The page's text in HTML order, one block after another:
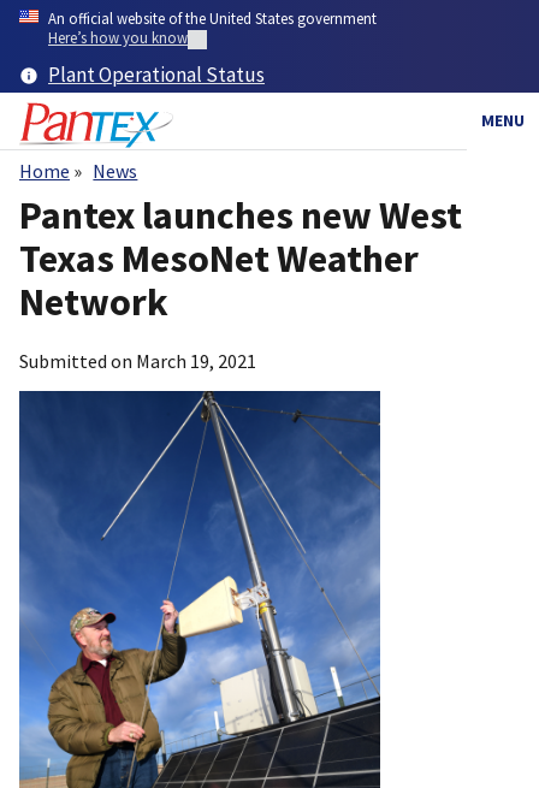
Skip
content
An official website of the United States government
Here’s how you know
Plant Operational Status
MENU
Breadcrumb
Home News
Pantex launches new West
Texas MesoNet Weather
Network
Submitted on March 19, 2021